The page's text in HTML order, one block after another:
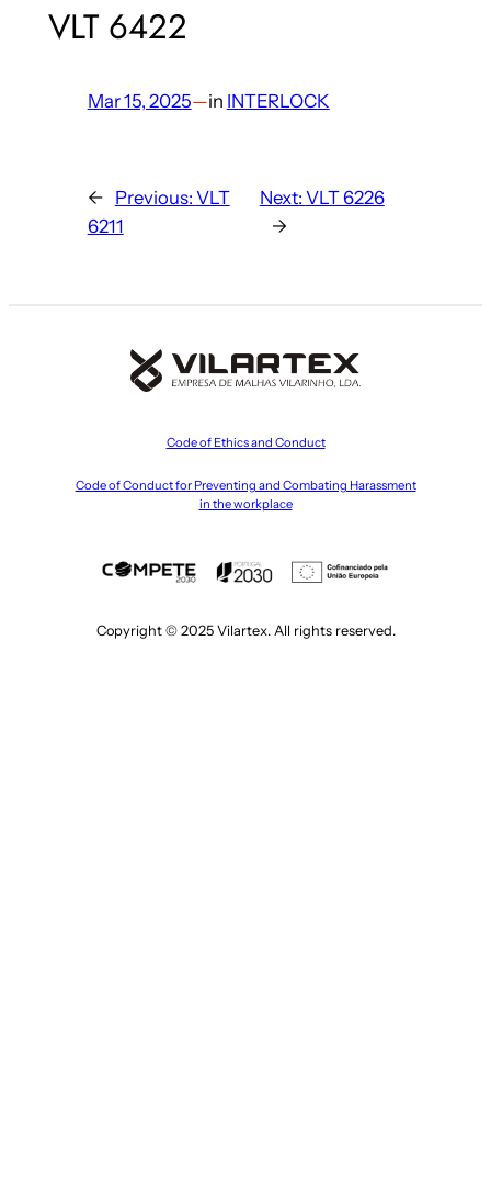
VLT 6422
Mar 15, 2025—in INTERLOCK
← Previous: VLT
6211
Next: VLT 6226
→
Code of Ethics and Conduct
Code of Conduct for Preventing and Combating Harassment
in the workplace
Copyright © 2025 Vilartex. All rights reserved.